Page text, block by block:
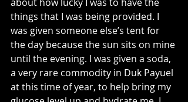
things that I was being provided. I
was given someone else’s tent for
the day because the sun sits on mine
until the evening. I was given a soda,
a very rare commodity in Duk Payuel
at this time of year, to help bring my